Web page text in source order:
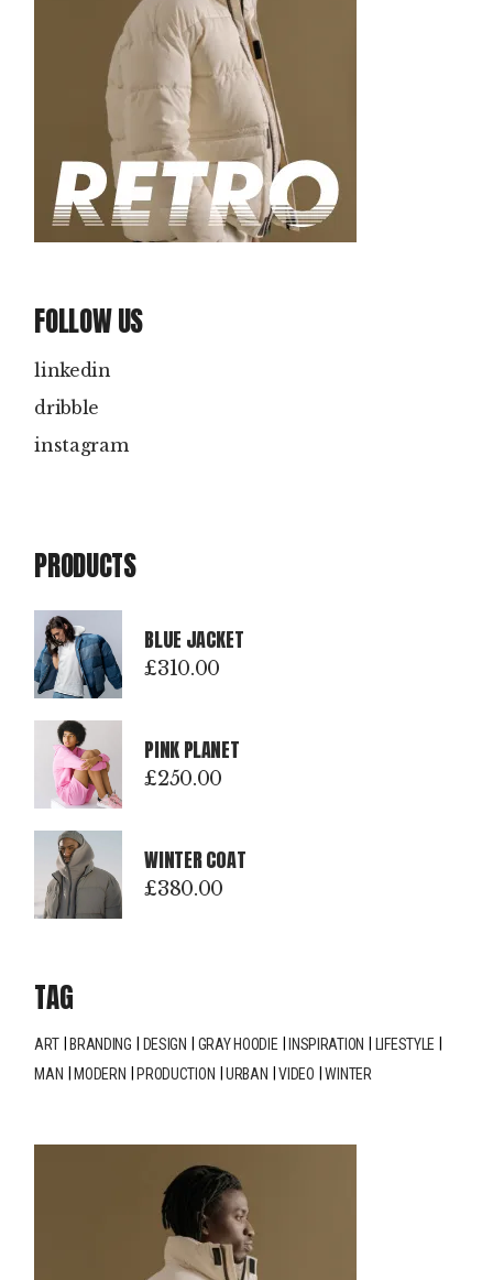
FOLLOW US
linkedin
dribble
instagram
PRODUCTS
BLUE JACKET
£310.00
PINK PLANET
£250.00
WINTER COAT
£380.00
TAG
ART BRANDING DESIGN GRAY HOODIE INSPIRATION
LIFESTYLE
MAN
MODERN PRODUCTION URBAN VIDEO WINTER